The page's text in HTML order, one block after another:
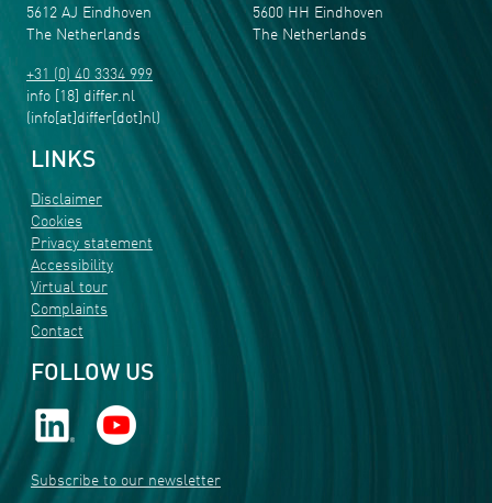
5612 AJ Eindhoven
The Netherlands
+31 (0) 40 3334 999
info [18] differ.nl
(info[at]differ[dot]nl)
5600 HH Eindhoven
The Netherlands
LINKS
Disclaimer
Cookies
Privacy statement
Accessibility
Virtual tour
Complaints
Contact
FOLLOW US
Subscribe to our newsletter